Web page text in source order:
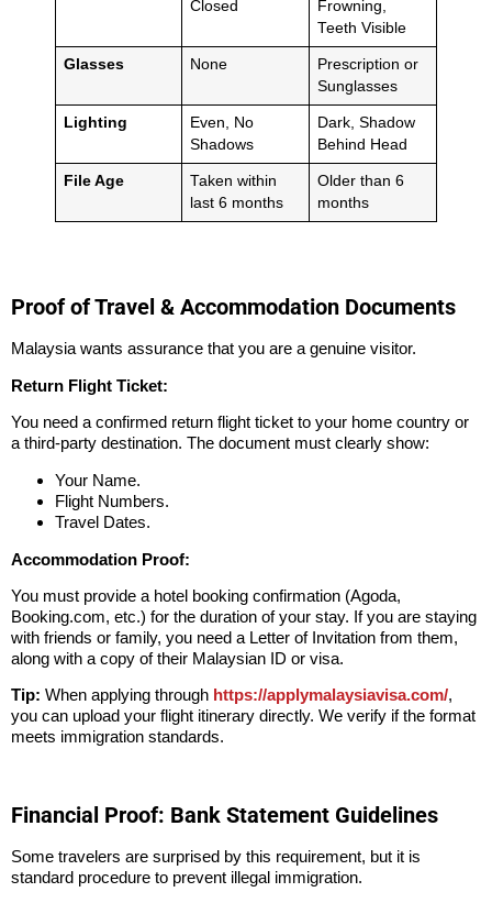
Closed
Frowning,
Teeth Visible
Glasses None
Prescription or
Sunglasses
Lighting
Even, No
Shadows
Dark, Shadow
Behind Head
File Age
Taken within
last 6 months
Older than 6
months
Proof of Travel & Accommodation Documents
Malaysia wants assurance that you are a genuine visitor.
Return Flight Ticket:
You need a confirmed return flight ticket to your home country or
a third-party destination. The document must clearly show:
Your Name.
Flight Numbers.
Travel Dates.
Accommodation Proof:
You must provide a hotel booking confirmation (Agoda,
Booking.com, etc.) for the duration of your stay. If you are staying
with friends or family, you need a Letter of Invitation from them,
along with a copy of their Malaysian ID or visa.
Tip: When applying through https://applymalaysiavisa.com/,
you can upload your flight itinerary directly. We verify if the format
meets immigration standards.
Financial Proof: Bank Statement Guidelines
Some travelers are surprised by this requirement, but it is
standard procedure to prevent illegal immigration.